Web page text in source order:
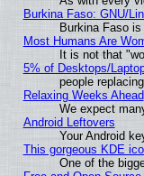
Burkina Faso: GNU/
Burkina Faso
Most Humans Are
It is not that
5% of Desktops/
people
Relaxing Weeks Ahead
We expect
Android Leftovers
Your Android
This gorgeous KDE
One of the